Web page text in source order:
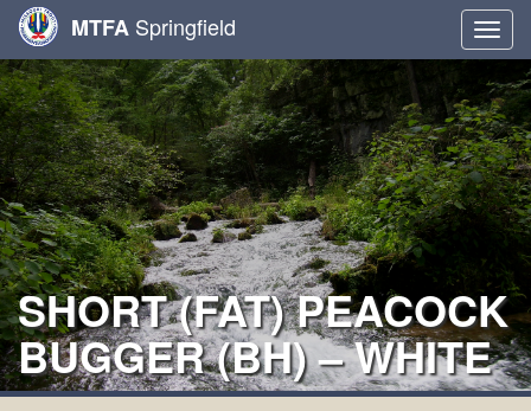
MTFA Springfield
SHORT (FAT) PEACOCK
BUGGER (BH) – WHITE